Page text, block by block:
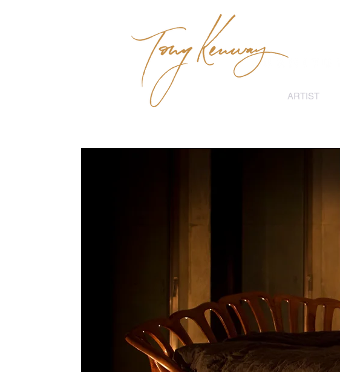
ARTIST